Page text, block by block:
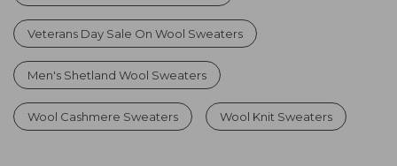
Veterans Day Sale On Wool Sweaters
Men's Shetland Wool Sweaters
Wool Cashmere Sweaters Wool Knit Sweaters